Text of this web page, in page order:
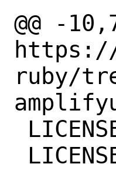
@@ -
https://
ruby/